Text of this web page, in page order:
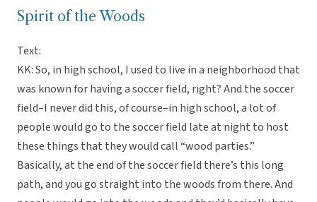
Spirit of the Woods
Text:
KK: So, in high school, I used to live in a neighborhood that
was known for having a soccer field, right? And the soccer
field–I never did this, of course–in high school, a lot of
people would go to the soccer field late at night to host
these things that they would call “wood parties.”
Basically, at the end of the soccer field there’s this long
path, and you go straight into the woods from there. And